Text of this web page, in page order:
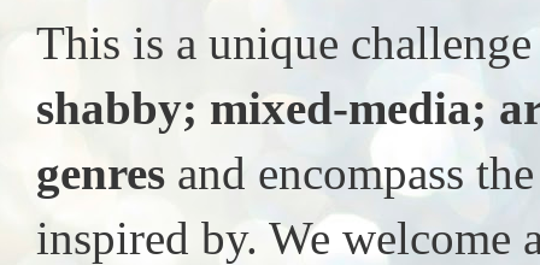
This is a unique
shabby; mixed-media;
genres and encompass
inspired by. We